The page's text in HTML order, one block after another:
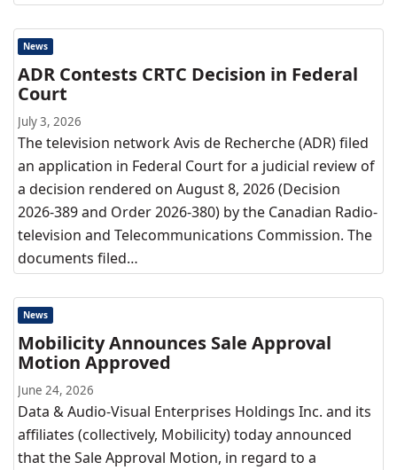
News
ADR Contests CRTC Decision in Federal
Court
July 3, 2026
The television network Avis de Recherche (ADR) filed
an application in Federal Court for a judicial review of
a decision rendered on August 8, 2026 (Decision
2026-389 and Order 2026-380) by the Canadian Radio-
television and Telecommunications Commission. The
documents filed…
News
Mobilicity Announces Sale Approval
Motion Approved
June 24, 2026
Data & Audio-Visual Enterprises Holdings Inc. and its
affiliates (collectively, Mobilicity) today announced
that the Sale Approval Motion, in regard to a